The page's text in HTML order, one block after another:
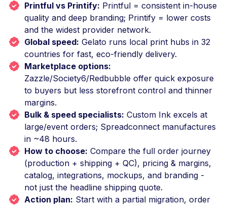
Printful vs Printify: Printful = consistent in-house
quality and deep branding; Printify = lower costs
and the widest provider network.
Global speed: Gelato runs local print hubs in 32
countries for fast, eco-friendly delivery.
Marketplace options:
Zazzle/Society6/Redbubble offer quick exposure
to buyers but less storefront control and thinner
margins.
Bulk & speed specialists: Custom Ink excels at
large/event orders; Spreadconnect manufactures
in ~48 hours.
How to choose: Compare the full order journey
(production + shipping + QC), pricing & margins,
catalog, integrations, mockups, and branding -
not just the headline shipping quote.
Action plan: Start with a partial migration, order